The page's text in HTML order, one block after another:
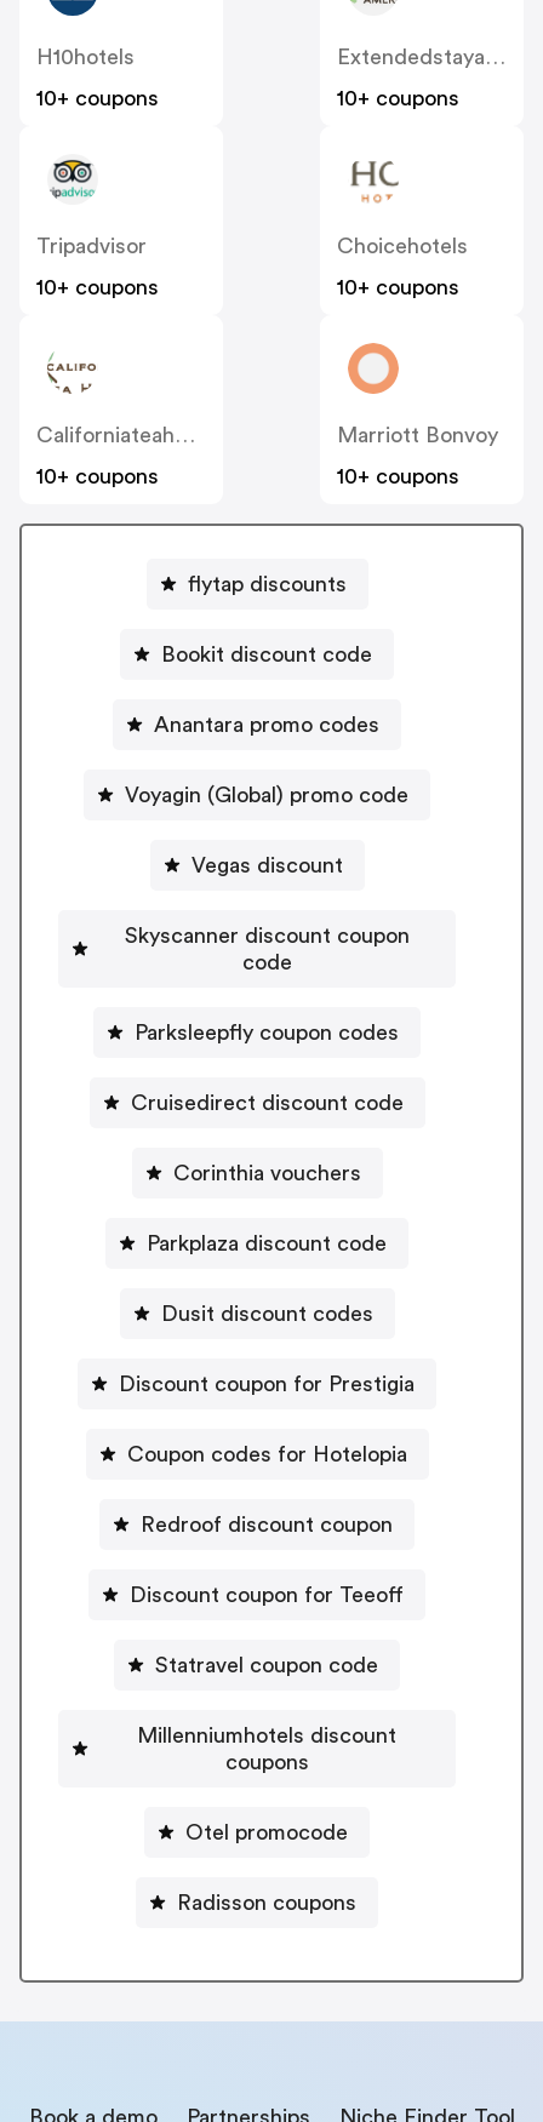
H10hotels
10+ coupons
Extendedstayamerica
10+ coupons
Tripadvisor
10+ coupons
Choicehotels
10+ coupons
Californiateahouse
10+ coupons
Marriott Bonvoy
10+ coupons
flytap discounts
Bookit discount code
Anantara promo codes
Voyagin (Global) promo code
Vegas discount
Skyscanner discount coupon
code
Parksleepfly coupon codes
Cruisedirect discount code
Corinthia vouchers
Parkplaza discount code
Dusit discount codes
Discount coupon for Prestigia
Coupon codes for Hotelopia
Redroof discount coupon
Discount coupon for Teeoff
Statravel coupon code
Millenniumhotels discount
coupons
Otel promocode
Radisson coupons
Book a demo Partnerships Niche Finder Tool